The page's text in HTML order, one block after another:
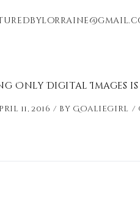
Only Digital Images is
11, 2016 by Goaliegirl